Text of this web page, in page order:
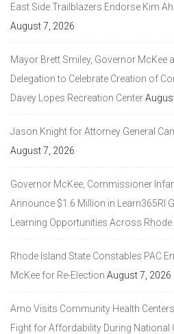
East Side Trailblazers Endorse Kim
August 7, 2026
Mayor Brett Smiley, Governor McKee
Delegation to Celebrate Creation of
Davey Lopes Recreation Center
Jason Knight for Attorney General
August 7, 2026
Governor McKee, Commissioner
Announce $1.6 Million in Learn365RI
Learning Opportunities Across Rhode
Rhode Island State Constables PAC
McKee for Re-Election August 7, 2026
Amo Visits Community Health
Fight for Affordability During National